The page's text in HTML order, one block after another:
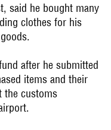
said he bought many
clothes for his
after he submitted
items and their
the customs